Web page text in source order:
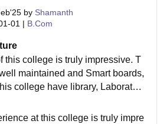
by Shamanth
01 | B.Com
this college is truly impressive. T
maintained and Smart boards,
college have library, Laborator
The hostel facility also availabl
at this college is truly impre